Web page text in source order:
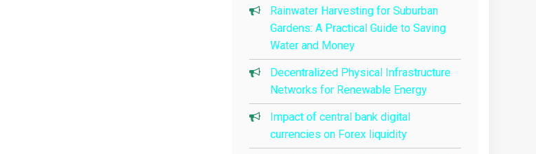
Rainwater Harvesting for Suburban
Gardens: A Practical Guide to Saving
Water and Money
Decentralized Physical Infrastructure
Networks for Renewable Energy
Impact of central bank digital
currencies on Forex liquidity